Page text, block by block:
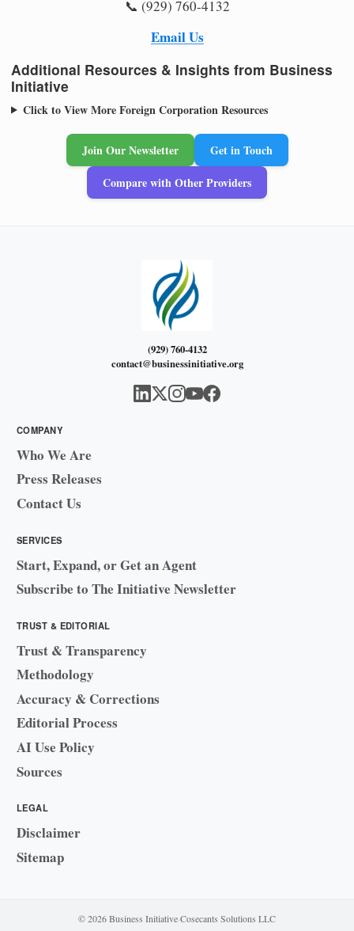
📞 (929) 760-4132
Email Us
Additional Resources & Insights from Business
Initiative
Click to View More Foreign Corporation Resources
Join Our Newsletter
Get in Touch
Compare with Other Providers
(929) 760-4132
contact@businessinitiative.org
COMPANY
Who We Are
Press Releases
Contact Us
SERVICES
Start, Expand, or Get an Agent
Subscribe to The Initiative Newsletter
TRUST & EDITORIAL
Trust & Transparency
Methodology
Accuracy & Corrections
Editorial Process
AI Use Policy
Sources
LEGAL
Disclaimer
Sitemap
© 2026 Business Initiative·Cosecants Solutions LLC